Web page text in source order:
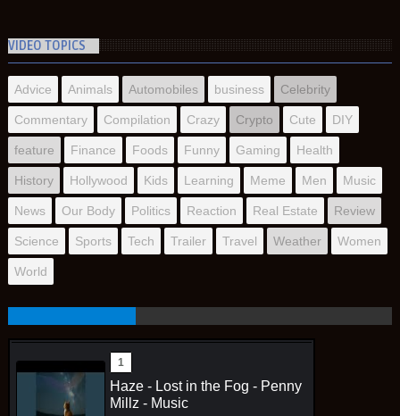
VIDEO TOPICS
Advice Animals Automobiles business Celebrity
Commentary Compilation Crazy Crypto Cute DIY
feature Finance Foods Funny Gaming Health
History Hollywood Kids Learning Meme Men Music
News Our Body Politics Reaction Real Estate Review
Science Sports Tech Trailer Travel Weather Women
World
Haze - Lost in the Fog - Penny
Millz - Music